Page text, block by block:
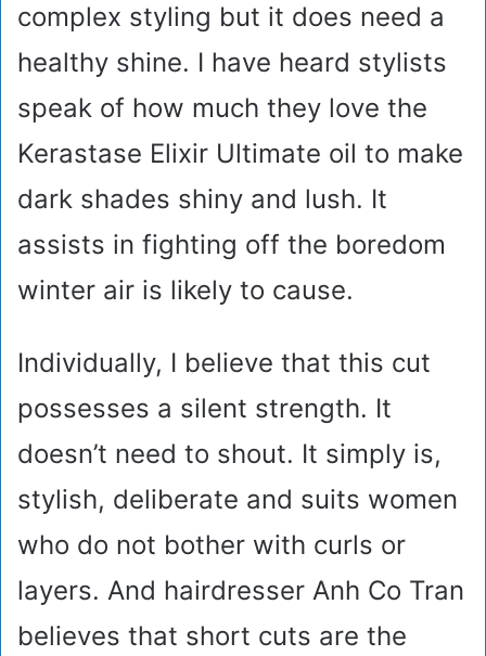
complex styling but it does need a
healthy shine. I have heard stylists
speak of how much they love the
Kerastase Elixir Ultimate oil to make
dark shades shiny and lush. It
assists in fighting off the boredom
winter air is likely to cause.
Individually, I believe that this cut
possesses a silent strength. It
doesn’t need to shout. It simply is,
stylish, deliberate and suits women
who do not bother with curls or
layers. And hairdresser Anh Co Tran
believes that short cuts are the